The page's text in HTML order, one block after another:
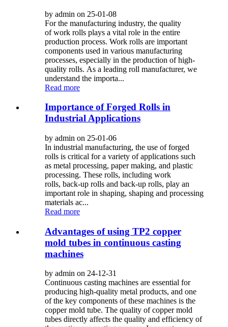
by admin on 25-01-08
For the manufacturing industry, the quality
of work rolls plays a vital role in the entire
production process. Work rolls are important
components used in various manufacturing
processes, especially in the production of high-
quality rolls. As a leading roll manufacturer, we
understand the importa...
Read more
Importance of Forged Rolls in
Industrial Applications
by admin on 25-01-06
In industrial manufacturing, the use of forged
rolls is critical for a variety of applications such
as metal processing, paper making, and plastic
processing. These rolls, including work
rolls, back-up rolls and back-up rolls, play an
important role in shaping, shaping and processing
materials ac...
Read more
Advantages of using TP2 copper
mold tubes in continuous casting
machines
by admin on 24-12-31
Continuous casting machines are essential for
producing high-quality metal products, and one
of the key components of these machines is the
copper mold tube. The quality of copper mold
tubes directly affects the quality and efficiency of